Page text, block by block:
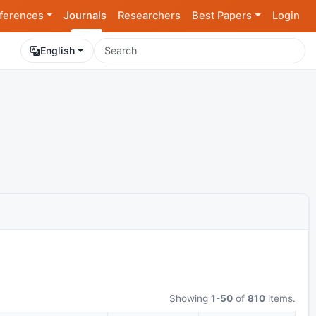
Journals Researchers Best Papers Login
English
Showing1-50 of810 items.